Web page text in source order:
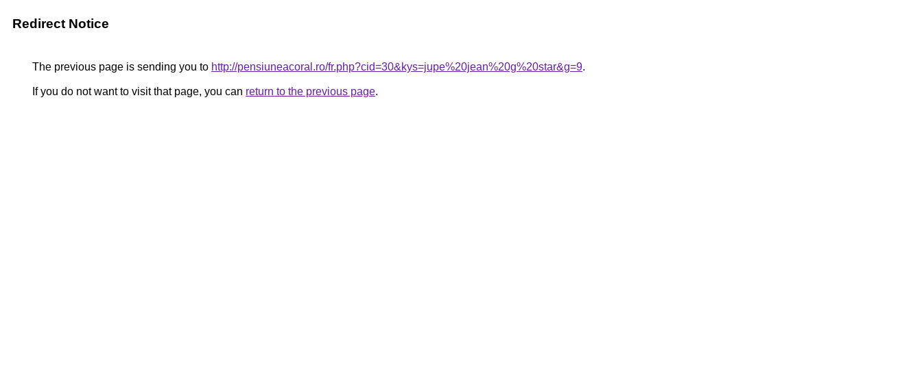
Redirect Notice
The previous page is sending you to http://pensiuneacoral.ro/fr.php?cid=30&kys=jupe%20jean%20g%20star&g=9.
If you do not want to visit that page, you can return to the previous page.